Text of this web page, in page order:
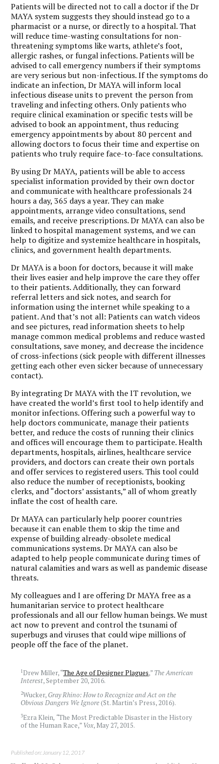
Patients will be directed not to call a doctor if the Dr
MAYA system suggests they should instead go to a
pharmacist or a nurse, or directly to a hospital. That
will reduce time-wasting consultations for non-
threatening symptoms like warts, athlete’s foot,
allergic rashes, or fungal infections. Patients will be
advised to call emergency numbers if their symptoms
are very serious but non-infectious. If the symptoms do
indicate an infection, Dr MAYA will inform local
infectious disease units to prevent the person from
traveling and infecting others. Only patients who
require clinical examination or specific tests will be
advised to book an appointment, thus reducing
emergency appointments by about 80 percent and
allowing doctors to focus their time and expertise on
patients who truly require face-to-face consultations.
By using Dr MAYA, patients will be able to access
specialist information provided by their own doctor
and communicate with healthcare professionals 24
hours a day, 365 days a year. They can make
appointments, arrange video consultations, send
emails, and receive prescriptions. Dr MAYA can also be
linked to hospital management systems, and we can
help to digitize and systemize healthcare in hospitals,
clinics, and government health departments.
Dr MAYA is a boon for doctors, because it will make
their lives easier and help improve the care they offer
to their patients. Additionally, they can forward
referral letters and sick notes, and search for
information using the internet while speaking to a
patient. And that’s not all: Patients can watch videos
and see pictures, read information sheets to help
manage common medical problems and reduce wasted
consultations, save money, and decrease the incidence
of cross-infections (sick people with different illnesses
getting each other even sicker because of unnecessary
contact).
By integrating Dr MAYA with the IT revolution, we
have created the world’s first tool to help identify and
monitor infections. Offering such a powerful way to
help doctors communicate, manage their patients
better, and reduce the costs of running their clinics
and offices will encourage them to participate. Health
departments, hospitals, airlines, healthcare service
providers, and doctors can create their own portals
and offer services to registered users. This tool could
also reduce the number of receptionists, booking
clerks, and “doctors’ assistants,” all of whom greatly
inflate the cost of health care.
Dr MAYA can particularly help poorer countries
because it can enable them to skip the time and
expense of building already-obsolete medical
communications systems. Dr MAYA can also be
adapted to help people communicate during times of
natural calamities and wars as well as pandemic disease
threats.
My colleagues and I are offering Dr MAYA free as a
humanitarian service to protect healthcare
professionals and all our fellow human beings. We must
act now to prevent and control the tsunami of
superbugs and viruses that could wipe millions of
people off the face of the planet.
1Drew Miller, “The Age of Designer Plagues,”The American
Interest, September 20, 2016.
2Wucker, Gray Rhino: How to Recognize and Act on the
Obvious Dangers We Ignore(St. Martin’s Press, 2016).
3Ezra Klein, “The Most Predictable Disaster in the History
of the Human Race,”Vox, May 27, 2015.
Published on: January 12, 2017